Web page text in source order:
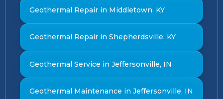
Geothermal Repair in Middletown, KY
Geothermal Repair in Shepherdsville, KY
Geothermal Service in Jeffersonville, IN
Geothermal Maintenance in Jeffersonville, IN